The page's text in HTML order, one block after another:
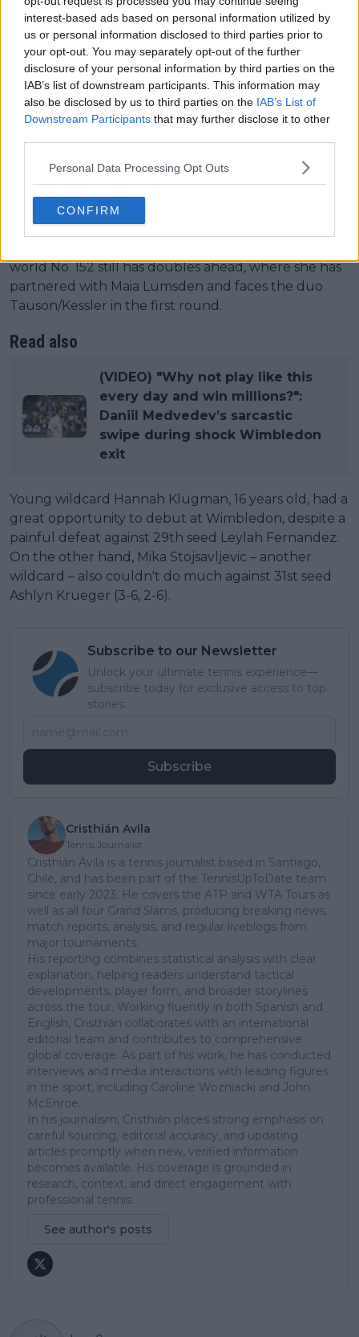
interest-based ads based on personal information utilized by
us or personal information disclosed to third parties prior to
your opt-out. You may separately opt-out of the further
disclosure of your personal information by third parties on the
IAB’s list of downstream participants. This information may
also be disclosed by us to third parties on the IAB’s List of
Downstream Participants that may further disclose it to other
Personal Data Processing Opt Outs
CONFIRM
Women's Singles
The British No. 3Sonay Kartalseized her
opportunity and secured a disputed victory against
former French Open champion Jelena Ostapenko
(No. 21). The world No. 51 claimed the win by 7-5, 2-6,
6-2 after fending off a comeback from 'Penko' and
totaling 70% first serves in, winning 64% of those.
Another of the local stars was Harriet Dart, who
could not bring new joy to the home crowd, and
world No. 152 still has doubles ahead, where she has
partnered with Maia Lumsden and faces the duo
Tauson/Kessler in the first round.
Read also
(VIDEO) "Why not play like this
every day and win millions?":
Daniil Medvedev’s sarcastic
swipe during shock Wimbledon
exit
Young wildcard Hannah Klugman, 16 years old, had a
great opportunity to debut at Wimbledon, despite a
painful defeat against 29th seed Leylah Fernandez.
On the other hand, Mika Stojsavljevic – another
wildcard – also couldn't do much against 31st seed
Ashlyn Krueger (3-6, 2-6).
Subscribe to our Newsletter
Unlock your ultimate tennis experience—
subscribe today for exclusive access to top
stories.
Subscribe
Cristhián Avila
Tennis Journalist
Cristhián Ávila is a tennis journalist based in Santiago,
Chile, and has been part of the TennisUpToDate team
since early 2023. He covers the ATP and WTA Tours as
well as all four Grand Slams, producing breaking news,
match reports, analysis, and regular liveblogs from
major tournaments.
His reporting combines statistical analysis with clear
explanation, helping readers understand tactical
developments, player form, and broader storylines
across the tour. Working fluently in both Spanish and
English, Cristhián collaborates with an international
editorial team and contributes to comprehensive
global coverage. As part of his work, he has conducted
interviews and media interactions with leading figures
in the sport, including Caroline Wozniacki and John
McEnroe.
In his journalism, Cristhián places strong emphasis on
careful sourcing, editorial accuracy, and updating
articles promptly when new, verified information
becomes available. His coverage is grounded in
research, context, and direct engagement with
professional tennis.
See author's posts